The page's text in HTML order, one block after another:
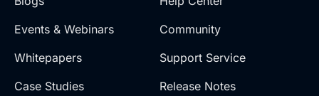
Events & Webinars
Whitepapers
Case Studies
Community
Support Service
Release Notes